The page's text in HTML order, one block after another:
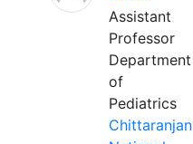
Assistant
Professor
Department
of
Pediatrics
Chittaranjan